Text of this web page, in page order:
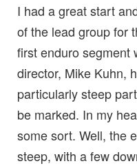
I had a great start
of the lead group for
first enduro
director, Mike Kuhn,
particularly steep
be marked. In my
some sort. Well, the
steep, with a few